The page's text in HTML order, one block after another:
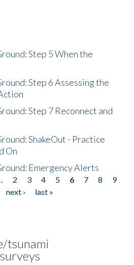
Step 5 When the
Step 6 Assessing the
Step 7 Reconnect and
ShakeOut - Practice
On
Emergency Alerts
2 3 4 5 6 7 8
9
next ›
last »
tsunami